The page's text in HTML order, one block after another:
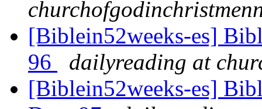
[Biblein52weeks-es]
96
dailyreading at
[Biblein52weeks-es]